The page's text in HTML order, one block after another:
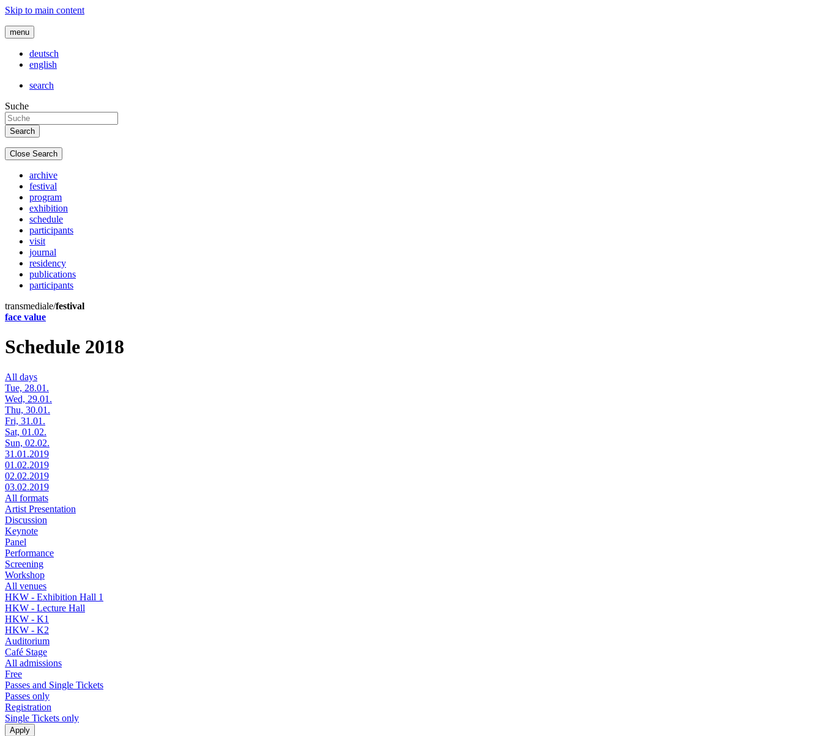
Skip to main content
menu
deutsch
english
search
Suche
Close Search
archive
festival
program
exhibition
schedule
participants
visit
journal
residency
publications
participants
transmediale/festival
face value
Schedule 2018
All days
Tue, 28.01.
Wed, 29.01.
Thu, 30.01.
Fri, 31.01.
Sat, 01.02.
Sun, 02.02.
31.01.2019
01.02.2019
02.02.2019
03.02.2019
All formats
Artist Presentation
Discussion
Keynote
Panel
Performance
Screening
Workshop
All venues
HKW - Exhibition Hall 1
HKW - Lecture Hall
HKW - K1
HKW - K2
Auditorium
Café Stage
All admissions
Free
Passes and Single Tickets
Passes only
Registration
Single Tickets only